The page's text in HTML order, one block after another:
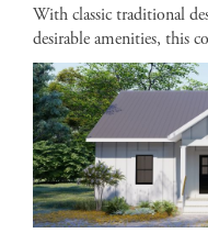
With classic traditional
desirable amenities, this